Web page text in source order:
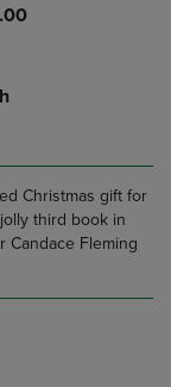
Christmas gift for
third book in
Candace Fleming